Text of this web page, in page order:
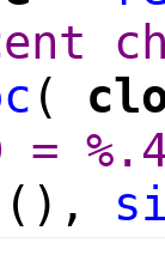
(
=
(),